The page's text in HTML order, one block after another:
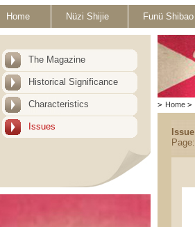
Home Nüzi Shijie Funü Shibao
The Magazine
Historical Significance
Characteristics
Issues
> Home >
Issue